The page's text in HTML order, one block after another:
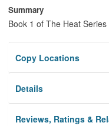
Summary
Book 1 of The Heat Series
Copy Locations
Details
Reviews, Ratings &